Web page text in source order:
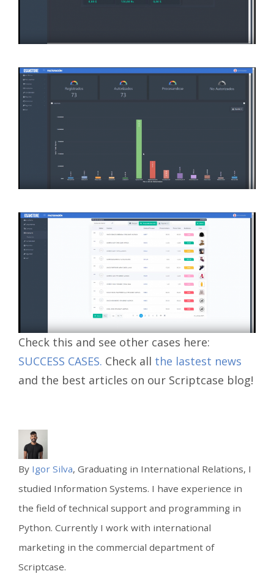
Check this and see other cases here:
SUCCESS CASES. Check all the lastest news
and the best articles on our Scriptcase blog!
By Igor Silva, Graduating in International Relations, I
studied Information Systems. I have experience in
the field of technical support and programming in
Python. Currently I work with international
marketing in the commercial department of
Scriptcase.